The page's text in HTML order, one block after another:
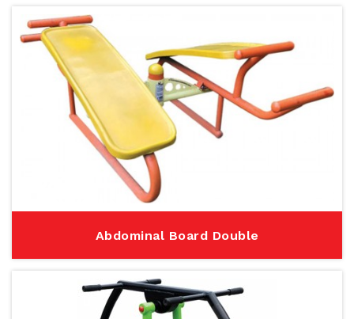
Abdominal Board Double